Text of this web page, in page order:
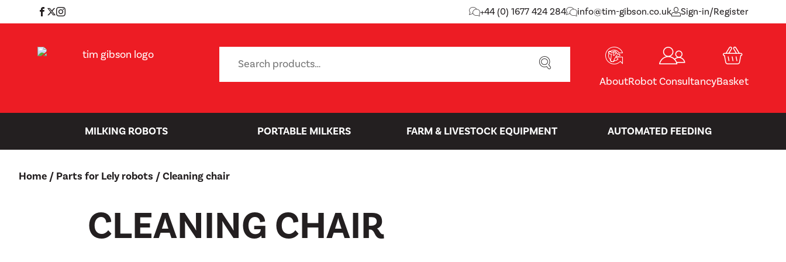
+44 (0) 1677 424 284 info@tim-gibson.co.uk Sign-in/Register
AboutRobot ConsultancyBasket
MILKING ROBOTS PORTABLE MILKERS FARM & LIVESTOCK EQUIPMENT AUTOMATED FEEDING
Home / Parts for Lely robots / Cleaning chair
CLEANING CHAIR